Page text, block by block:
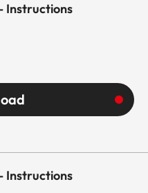
Instructions
Instructions